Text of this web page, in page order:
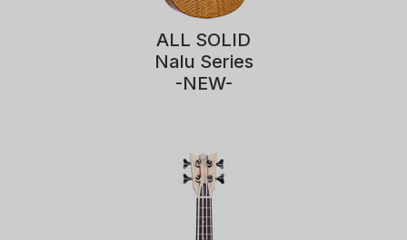
ALL SOLID
Nalu Series
-NEW-